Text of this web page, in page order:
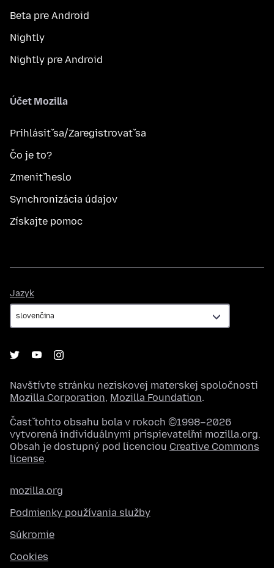
Beta pre Android
Nightly
Nightly pre Android
Účet Mozilla
Prihlásiť sa/Zaregistrovať sa
Čo je to?
Zmeniť heslo
Synchronizácia údajov
Získajte pomoc
Jazyk
Navštívte stránku neziskovej materskej spoločnosti
Mozilla Corporation, Mozilla Foundation.
Časť tohto obsahu bola v rokoch ©1998–2026
vytvorená individuálnymi prispievateľmi mozilla.org.
Obsah je dostupný pod licenciou Creative Commons
license.
mozilla.org
Podmienky používania služby
Súkromie
Cookies